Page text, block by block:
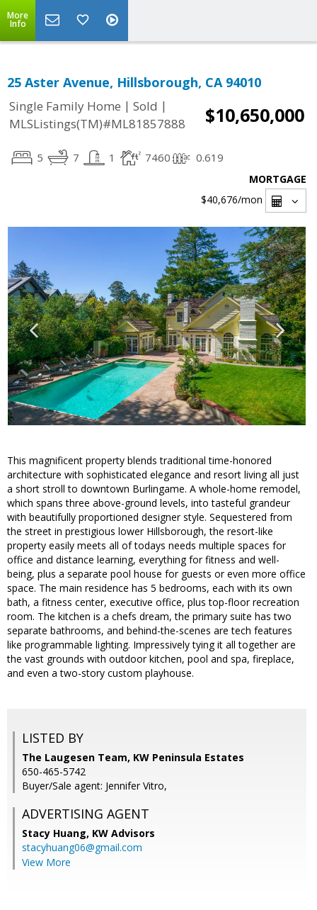
More
Info
25 Aster Avenue, Hillsborough, CA 94010
Single Family Home | Sold |
MLSListings(TM)#ML81857888
$10,650,000
5 7 1 7460 0.619
MORTGAGE
$40,676/mon
This magnificent property blends traditional time-honored
architecture with sophisticated elegance and resort living all just
a short stroll to downtown Burlingame. A whole-home remodel,
which spans three above-ground levels, into tasteful grandeur
with beautifully proportioned designer style. Sequestered from
the street in prestigious lower Hillsborough, the resort-like
property easily meets all of todays needs multiple spaces for
office and distance learning, everything for fitness and well-
being, plus a separate pool house for guests or even more office
space. The main residence has 5 bedrooms, each with its own
bath, a fitness center, executive office, plus top-floor recreation
room. The kitchen is a chefs dream, the primary suite has two
separate bathrooms, and behind-the-scenes are tech features
like programmable lighting. Impressively tying it all together are
the vast grounds with outdoor kitchen, pool and spa, fireplace,
and even a two-story custom playhouse.
LISTED BY
The Laugesen Team, KW Peninsula Estates
650-465-5742
Buyer/Sale agent: Jennifer Vitro,
ADVERTISING AGENT
Stacy Huang, KW Advisors
stacyhuang06@gmail.com
View More